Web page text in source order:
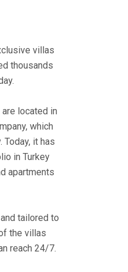
villas
thousands
located in
which
it has
in Turkey
apartments
tailored to
the villas
reach 24/7.